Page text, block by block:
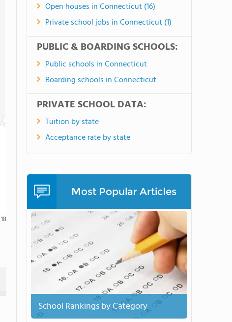
18
Open houses in Connecticut (16)
Private school jobs in Connecticut (1)
PUBLIC & BOARDING SCHOOLS:
Public schools in Connecticut
Boarding schools in Connecticut
PRIVATE SCHOOL DATA:
Tuition by state
Acceptance rate by state
Most Popular Articles
School Rankings by Category